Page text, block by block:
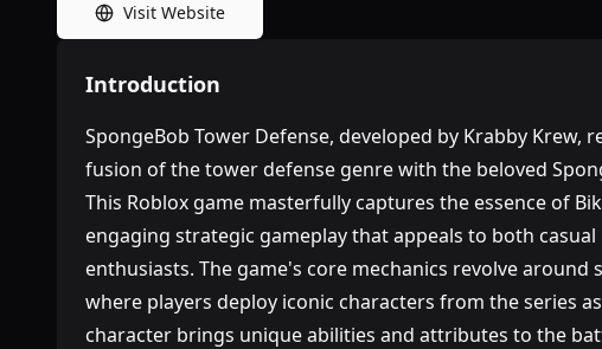
Visit Website
Introduction
SpongeBob Tower Defense, developed by Krabby Krew,
fusion of the tower defense genre with the beloved
This Roblox game masterfully captures the essence of
engaging strategic gameplay that appeals to both
enthusiasts. The game's core mechanics revolve around
where players deploy iconic characters from the series
character brings unique abilities and attributes to the